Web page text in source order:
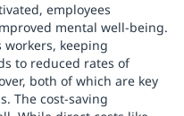
employees
mental well-being.
workers, keeping
to reduced rates of
both of which are key
The cost-saving